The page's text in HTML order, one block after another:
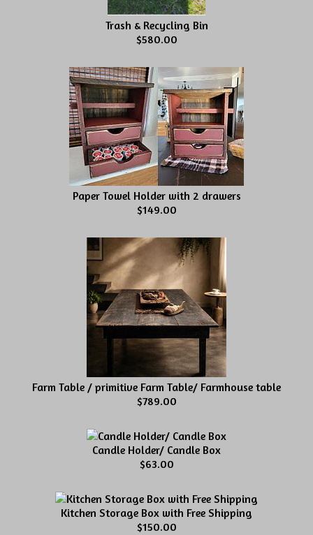
Trash & Recycling Bin
$580.00
Paper Towel Holder with 2 drawers
$149.00
Farm Table / primitive Farm Table/ Farmhouse table
$789.00
Candle Holder/ Candle Box
$63.00
Kitchen Storage Box with Free Shipping
$150.00